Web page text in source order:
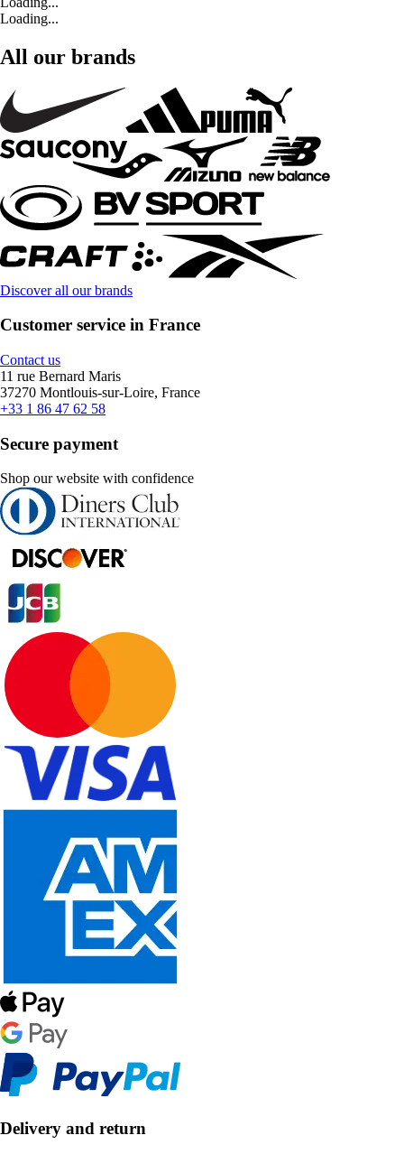
Loading...
All our brands
Discover all our brands
Customer service in France
Contact us
11 rue Bernard Maris
37270 Montlouis-sur-Loire, France
+33 1 86 47 62 58
Secure payment
Shop our website with confidence
Delivery and return